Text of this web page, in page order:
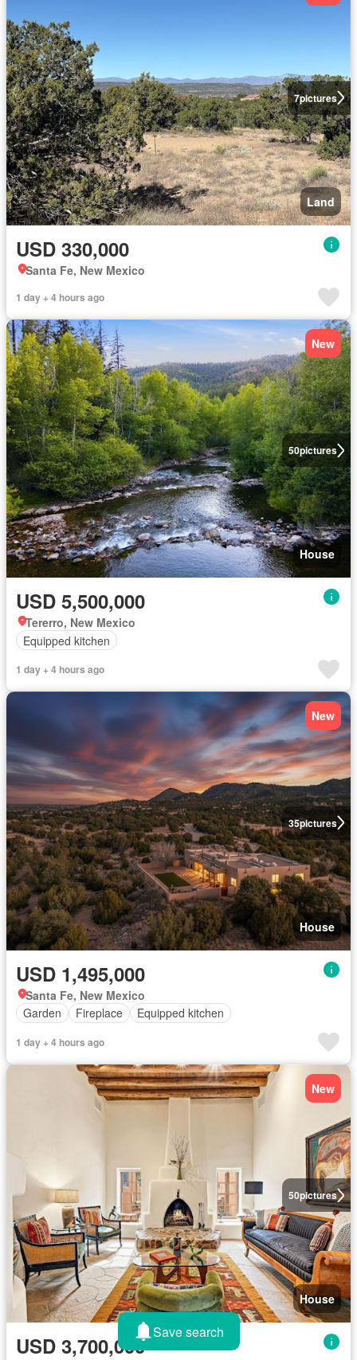
7pictures
Land
USD 330,000
Santa Fe, New Mexico
1 day + 4 hours ago
50pictures
New
House
USD 5,500,000
Tererro, New Mexico
Equipped kitchen
1 day + 4 hours ago
35pictures
New
House
USD 1,495,000
Santa Fe, New Mexico
Garden
Fireplace Equipped kitchen
1 day + 4 hours ago
50pictures
New
House
USD 3,700,000
Save search